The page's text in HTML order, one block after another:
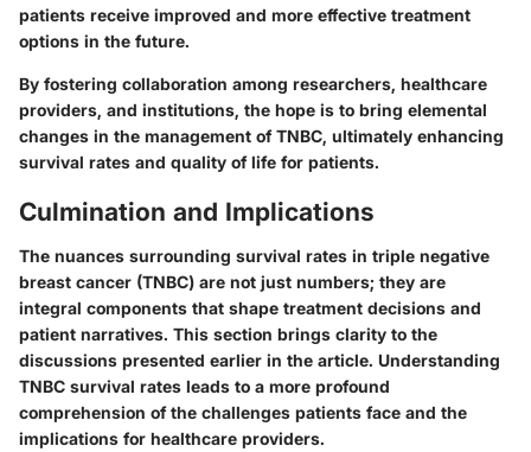
patients receive improved and more effective treatment
options in the future.
By fostering collaboration among researchers, healthcare
providers, and institutions, the hope is to bring elemental
changes in the management of TNBC, ultimately enhancing
survival rates and quality of life for patients.
Culmination and Implications
The nuances surrounding survival rates in triple negative
breast cancer (TNBC) are not just numbers; they are
integral components that shape treatment decisions and
patient narratives. This section brings clarity to the
discussions presented earlier in the article. Understanding
TNBC survival rates leads to a more profound
comprehension of the challenges patients face and the
implications for healthcare providers.